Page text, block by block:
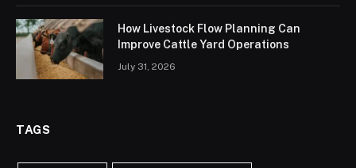
How Livestock Flow Planning Can
Improve Cattle Yard Operations
July 31, 2026
TAGS